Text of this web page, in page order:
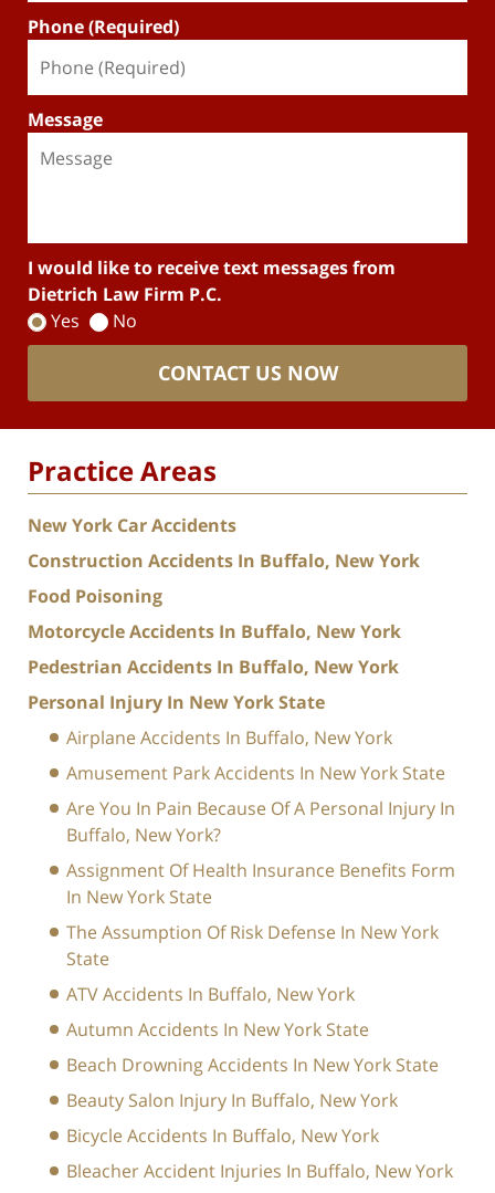
Phone (Required)
Message
I would like to receive text messages from
Dietrich Law Firm P.C.
Yes
No
CONTACT US NOW
Practice Areas
New York Car Accidents
Construction Accidents In Buffalo, New York
Food Poisoning
Motorcycle Accidents In Buffalo, New York
Pedestrian Accidents In Buffalo, New York
Personal Injury In New York State
Airplane Accidents In Buffalo, New York
Amusement Park Accidents In New York State
Are You In Pain Because Of A Personal Injury In
Buffalo, New York?
Assignment Of Health Insurance Benefits Form
In New York State
The Assumption Of Risk Defense In New York
State
ATV Accidents In Buffalo, New York
Autumn Accidents In New York State
Beach Drowning Accidents In New York State
Beauty Salon Injury In Buffalo, New York
Bicycle Accidents In Buffalo, New York
Bleacher Accident Injuries In Buffalo, New York